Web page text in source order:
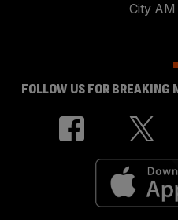
City AM
FOLLOW US FOR BREAKING